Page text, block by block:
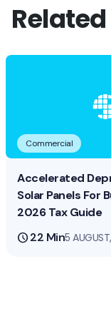
Commercial
Accelerated
Solar Panels For
2026 Tax Guide
schedule22 Min5